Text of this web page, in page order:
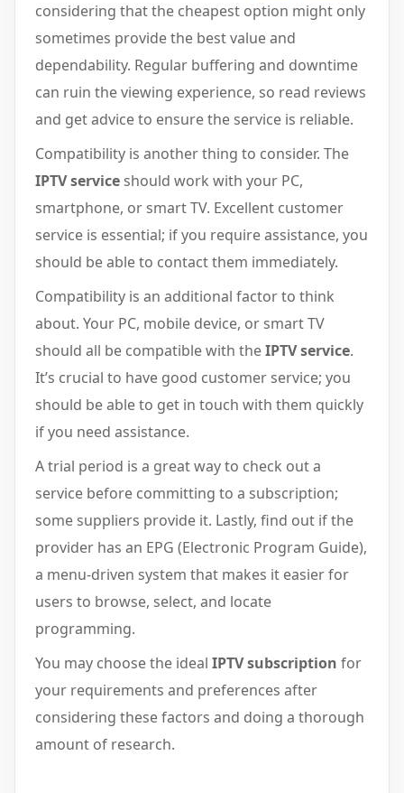
considering that the cheapest option might only
sometimes provide the best value and
dependability. Regular buffering and downtime
can ruin the viewing experience, so read reviews
and get advice to ensure the service is reliable.
Compatibility is another thing to consider. The
IPTV service should work with your PC,
smartphone, or smart TV. Excellent customer
service is essential; if you require assistance, you
should be able to contact them immediately.
Compatibility is an additional factor to think
about. Your PC, mobile device, or smart TV
should all be compatible with theIPTV service.
It’s crucial to have good customer service; you
should be able to get in touch with them quickly
if you need assistance.
A trial period is a great way to check out a
service before committing to a subscription;
some suppliers provide it. Lastly, find out if the
provider has an EPG (Electronic Program Guide),
a menu-driven system that makes it easier for
users to browse, select, and locate
programming.
You may choose the ideal IPTV subscription for
your requirements and preferences after
considering these factors and doing a thorough
amount of research.